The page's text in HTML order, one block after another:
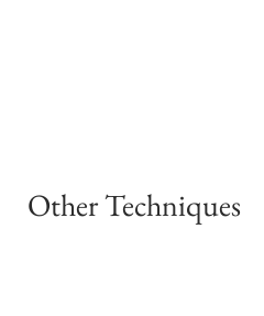
Other Techniques